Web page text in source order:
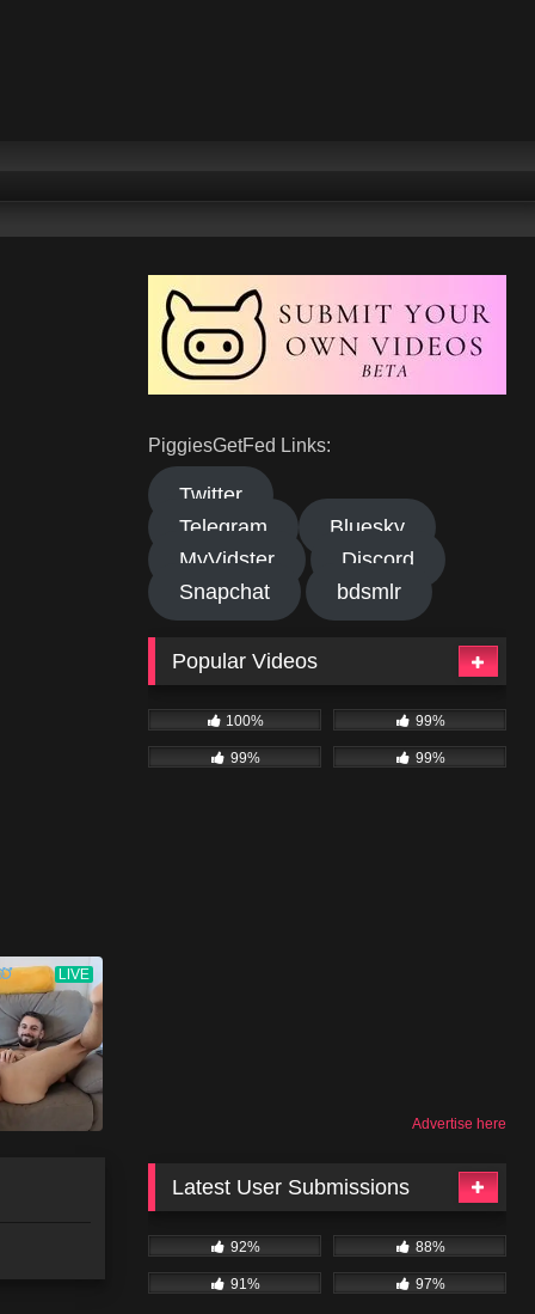
PiggiesGetFed Links:
Twitter
Telegram
Bluesky
MyVidster
Discord
Snapchat
bdsmlr
Popular Videos
100% 99%
99% 99%
Advertise here
Latest User Submissions
92% 88%
91% 97%